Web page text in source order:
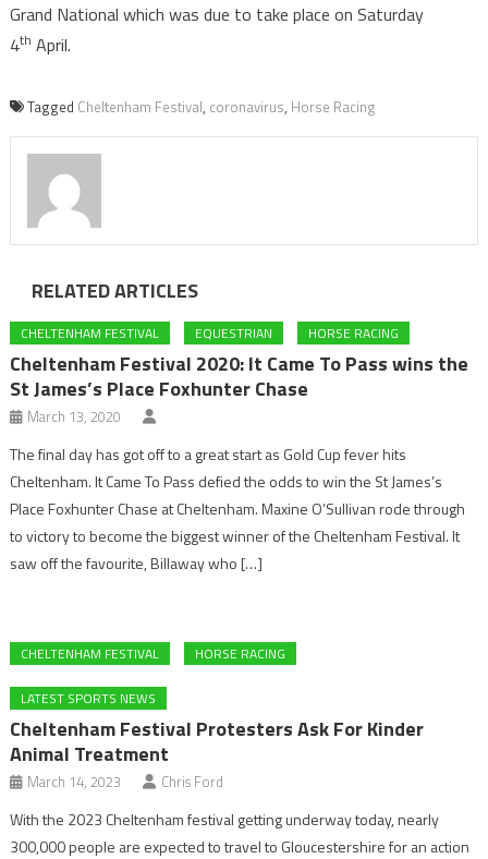
Grand National which was due to take place on Saturday
4th April.
Tagged Cheltenham Festival, coronavirus, Horse Racing
RELATED ARTICLES
CHELTENHAM FESTIVAL EQUESTRIAN HORSE RACING
Cheltenham Festival 2020: It Came To Pass wins the
St James’s Place Foxhunter Chase
March 13, 2020
The final day has got off to a great start as Gold Cup fever hits
Cheltenham. It Came To Pass defied the odds to win the St James’s
Place Foxhunter Chase at Cheltenham. Maxine O’Sullivan rode through
to victory to become the biggest winner of the Cheltenham Festival. It
saw off the favourite, Billaway who […]
CHELTENHAM FESTIVAL HORSE RACING
LATEST SPORTS NEWS
Cheltenham Festival Protesters Ask For Kinder
Animal Treatment
March 14, 2023 Chris Ford
With the 2023 Cheltenham festival getting underway today, nearly
300,000 people are expected to travel to Gloucestershire for an action